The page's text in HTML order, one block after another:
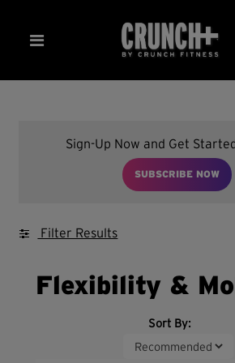
Sign-Up Now and Get
SUBSCRIBE NOW
Filter Results
Flexibility &
Sort By: